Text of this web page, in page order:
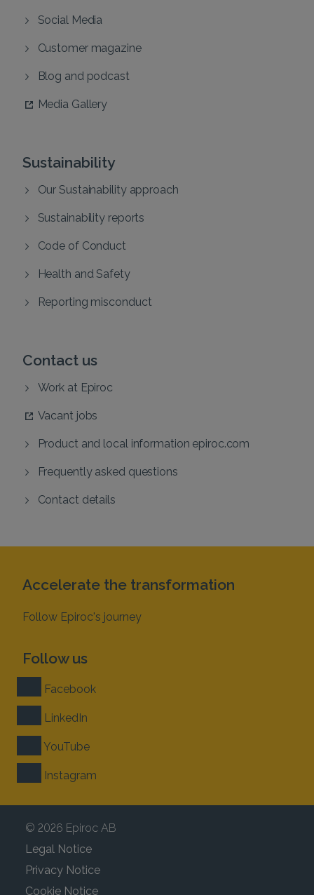
Social Media
Customer magazine
Blog and podcast
Media Gallery
Sustainability
Our Sustainability approach
Sustainability reports
Code of Conduct
Health and Safety
Reporting misconduct
Contact us
Work at Epiroc
Vacant jobs
Product and local information epiroc.com
Frequently asked questions
Contact details
Accelerate the transformation
Follow Epiroc's journey
Follow us
Facebook
LinkedIn
YouTube
Instagram
© 2026 Epiroc AB
Legal Notice
Privacy Notice
Cookie Notice